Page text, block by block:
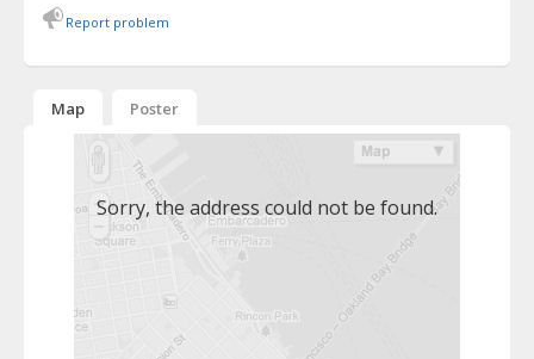
Report problem
Map Poster
Sorry, the address could not be found.